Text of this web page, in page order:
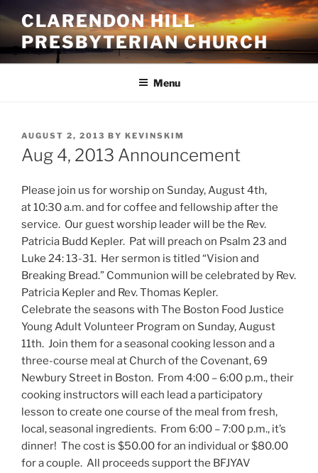
content
CLARENDON HILL
PRESBYTERIAN CHURCH
Menu
POSTED
ON
AUGUST 2, 2013 BY KEVINSKIM
Aug 4, 2013 Announcement
Please join us for worship on Sunday, August 4th,
at 10:30 a.m. and for coffee and fellowship after the
service. Our guest worship leader will be the Rev.
Patricia Budd Kepler. Pat will preach on Psalm 23 and
Luke 24: 13-31. Her sermon is titled “Vision and
Breaking Bread.” Communion will be celebrated by Rev.
Patricia Kepler and Rev. Thomas Kepler.
Celebrate the seasons with The Boston Food Justice
Young Adult Volunteer Program on Sunday, August
11th. Join them for a seasonal cooking lesson and a
three-course meal at Church of the Covenant, 69
Newbury Street in Boston. From 4:00 – 6:00 p.m., their
cooking instructors will each lead a participatory
lesson to create one course of the meal from fresh,
local, seasonal ingredients. From 6:00 – 7:00 p.m., it’s
dinner! The cost is $50.00 for an individual or $80.00
for a couple. All proceeds support the BFJYAV